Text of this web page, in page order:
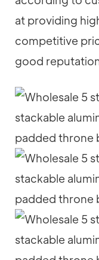
at providing
competitive
good